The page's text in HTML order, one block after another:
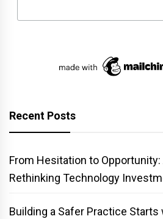
Recent Posts
From Hesitation to Opportunity:
Rethinking Technology
Building a Safer Practice Starts